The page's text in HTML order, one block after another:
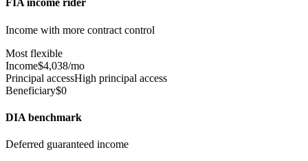
FIA income rider
Income with more contract control
Most flexible
Income$4,038/mo
Principal accessHigh principal access
Beneficiary$0
DIA benchmark
Deferred guaranteed income